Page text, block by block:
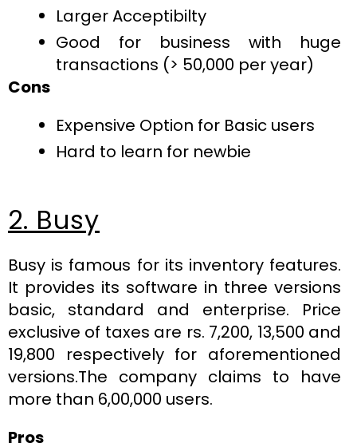
Larger Acceptibilty
Good for business with huge
transactions (> 50,000 per year)
Cons
Expensive Option for Basic users
Hard to learn for newbie
2. Busy
Busy is famous for its inventory features.
It provides its software in three versions
basic, standard and enterprise. Price
exclusive of taxes are rs. 7,200, 13,500 and
19,800 respectively for aforementioned
versions.The company claims to have
more than 6,00,000 users.
Pros